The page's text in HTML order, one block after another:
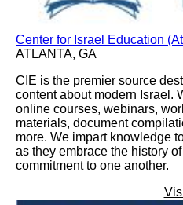
Center for Israel Education
ATLANTA, GA
CIE is the premier source
content about modern Israel.
online courses, webinars,
materials, document
more. We impart knowledge
as they embrace the history
commitment to one another.